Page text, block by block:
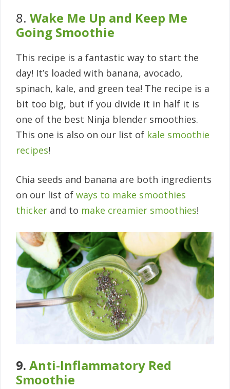
8. Wake Me Up and Keep Me
Going Smoothie
This recipe is a fantastic way to start the
day! It’s loaded with banana, avocado,
spinach, kale, and green tea! The recipe is a
bit too big, but if you divide it in half it is
one of the best Ninja blender smoothies.
This one is also on our list of kale smoothie
recipes!
Chia seeds and banana are both ingredients
on our list of ways to make smoothies
thicker and to make creamier smoothies!
9. Anti-Inflammatory Red
Smoothie